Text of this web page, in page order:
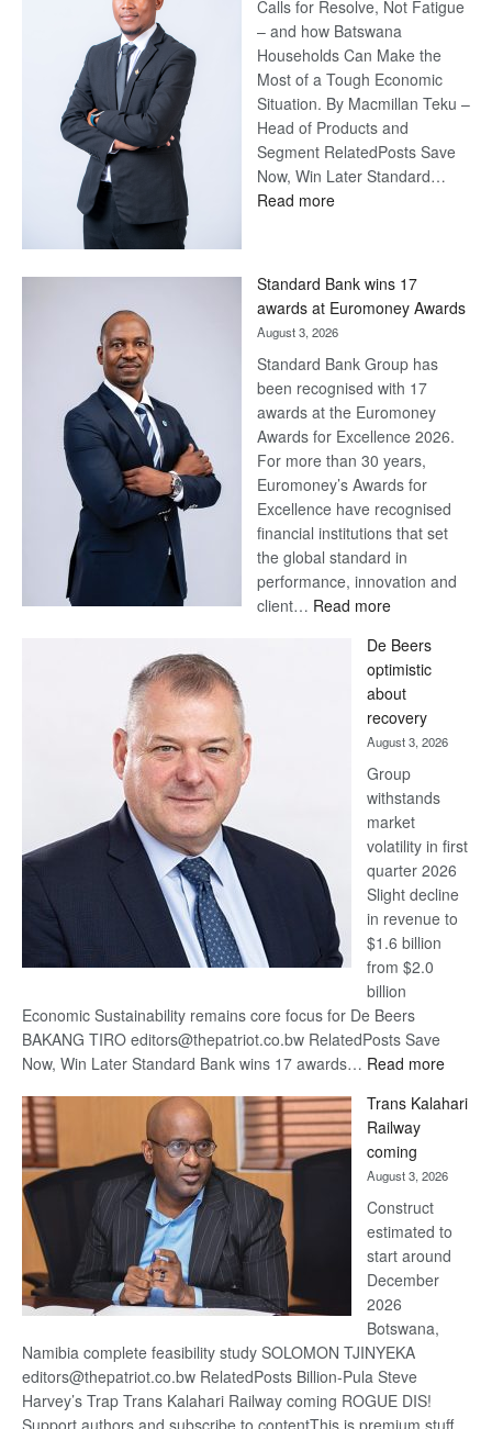
Trap
Calls for Resolve, Not Fatigue
– and how Batswana
Households Can Make the
Most of a Tough Economic
Situation. By Macmillan Teku –
Head of Products and
Segment RelatedPosts Save
Now, Win Later Standard…
Read more:
Later
Standard Bank wins 17
awards at Euromoney Awards
August 3, 2026
Standard Bank Group has
been recognised with 17
awards at the Euromoney
Awards for Excellence 2026.
For more than 30 years,
Euromoney’s Awards for
Excellence have recognised
financial institutions that set
the global standard in
performance, innovation and
client… Read more:
Bank
wins
17
awards
at
Euromoney
Awards
De Beers
optimistic
about
recovery
August 3, 2026
Group
withstands
market
volatility in first
quarter 2026
Slight decline
in revenue to
$1.6 billion
from $2.0
billion
Economic Sustainability remains core focus for De Beers
BAKANG TIRO editors@thepatriot.co.bw RelatedPosts Save
Now, Win Later Standard Bank wins 17 awards… Read more:
Beers
Trans Kalahari
Railway
coming
August 3, 2026
Construct
estimated to
start around
December
2026
Botswana,
Namibia complete feasibility study SOLOMON TJINYEKA
editors@thepatriot.co.bw RelatedPosts Billion-Pula Steve
Harvey’s Trap Trans Kalahari Railway coming ROGUE DIS!